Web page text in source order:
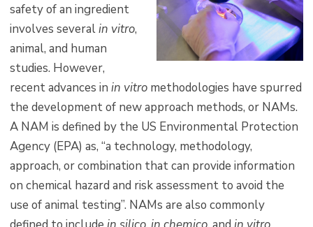
safety of an ingredient
involves severalin vitro,
animal, and human
studies. However,
recent advances in in vitro methodologies have spurred
the development of new approach methods, or NAMs.
A NAM is defined by the US Environmental Protection
Agency (EPA) as, “a technology, methodology,
approach, or combination that can provide information
on chemical hazard and risk assessment to avoid the
use of animal testing”. NAMs are also commonly